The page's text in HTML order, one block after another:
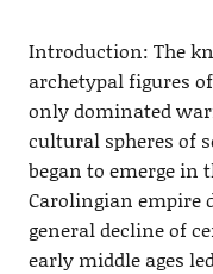
Introduction: The
archetypal figures
only dominated
cultural spheres of
began to emerge in
Carolingian empire
general decline of
early middle ages